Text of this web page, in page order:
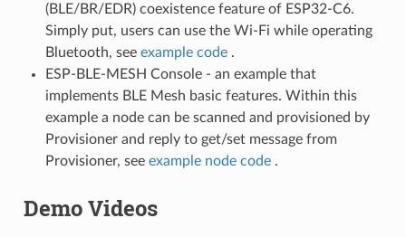
(BLE/BR/EDR) coexistence feature of ESP32-C6.
Simply put, users can use the Wi-Fi while operating
Bluetooth, see example code .
ESP-BLE-MESH Console - an example that
implements BLE Mesh basic features. Within this
example a node can be scanned and provisioned by
Provisioner and reply to get/set message from
Provisioner, see example node code .
Demo Videos